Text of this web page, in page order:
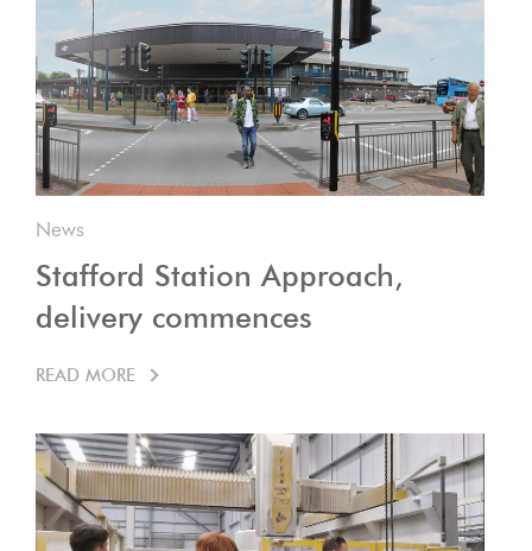
News
Stafford Station Approach,
delivery commences
READ MORE